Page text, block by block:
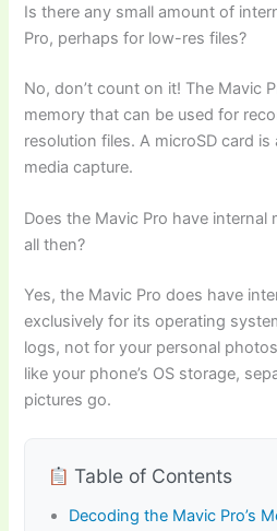
Is there any small amount of
Pro, perhaps for low-res files?
No, don’t count on it! The Mavic
memory that can be used for
resolution files. A microSD card
media capture.
Does the Mavic Pro have
all then?
Yes, the Mavic Pro does have
exclusively for its operating
logs, not for your personal
like your phone’s OS storage,
pictures go.
Table of Contents
Decoding the Mavic Pro’s